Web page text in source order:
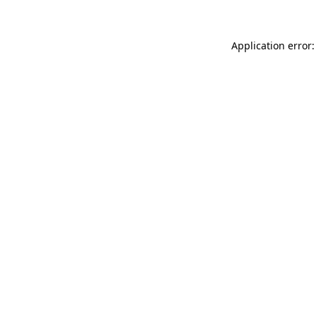
Application